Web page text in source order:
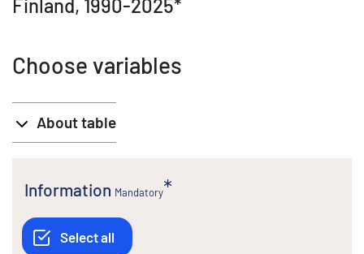
Finland, 1990-2025*
Choose variables
About table
Information Mandatory